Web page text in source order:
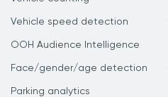
Vehicle speed detection
OOH Audience Intelligence
Face/gender/age detection
Parking analytics